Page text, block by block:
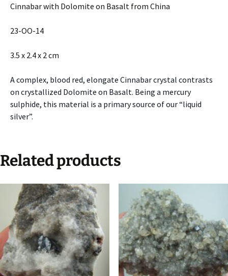
Cinnabar with Dolomite on Basalt from China
23-OO-14
3.5 x 2.4 x 2 cm
A complex, blood red, elongate Cinnabar crystal contrasts
on crystallized Dolomite on Basalt. Being a mercury
sulphide, this material is a primary source of our “liquid
silver”.
Related products